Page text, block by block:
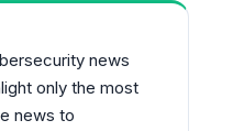
news
only the most
news to